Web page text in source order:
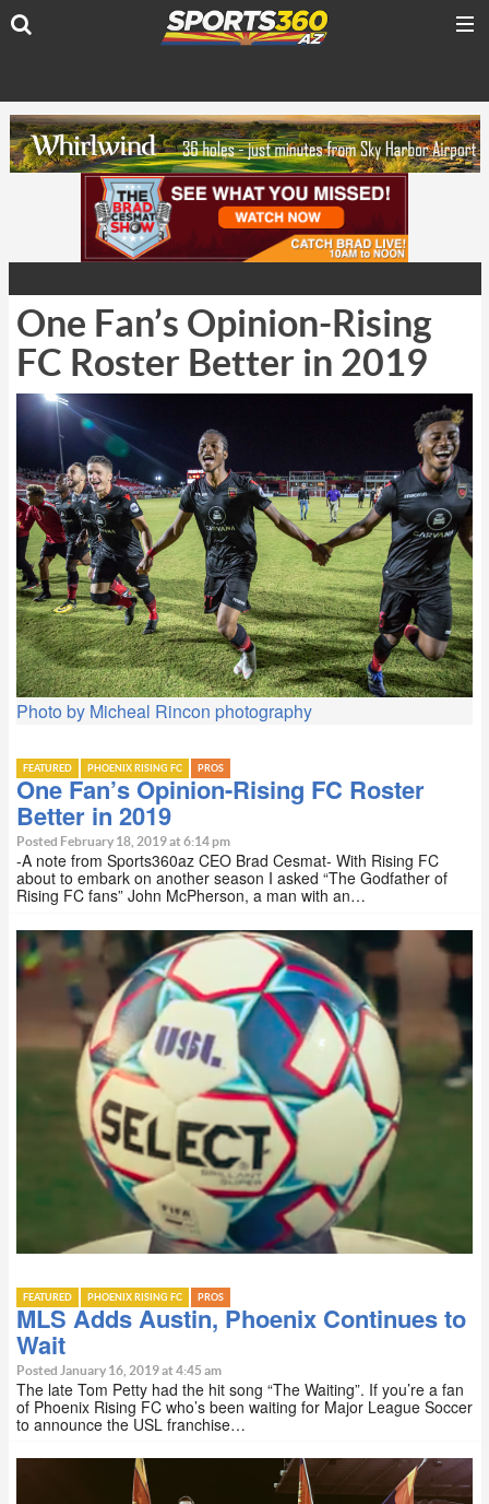
One Fan’s Opinion-Rising
FC Roster Better in 2019
Photo by Micheal Rincon photography
FEATURED PHOENIX RISING FC PROS
One Fan’s Opinion-Rising FC Roster
Better in 2019
Posted February 18, 2019 at 6:14 pm
-A note from Sports360az CEO Brad Cesmat- With Rising FC
about to embark on another season I asked “The Godfather of
Rising FC fans” John McPherson, a man with an…
FEATURED PHOENIX RISING FC PROS
MLS Adds Austin, Phoenix Continues to
Wait
Posted January 16, 2019 at 4:45 am
The late Tom Petty had the hit song “The Waiting”. If you’re a fan
of Phoenix Rising FC who’s been waiting for Major League Soccer
to announce the USL franchise…